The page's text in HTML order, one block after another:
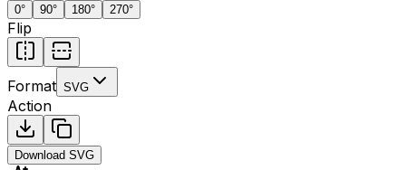
0° 90° 180° 270°
Flip
Format SVG
Action
Download SVG